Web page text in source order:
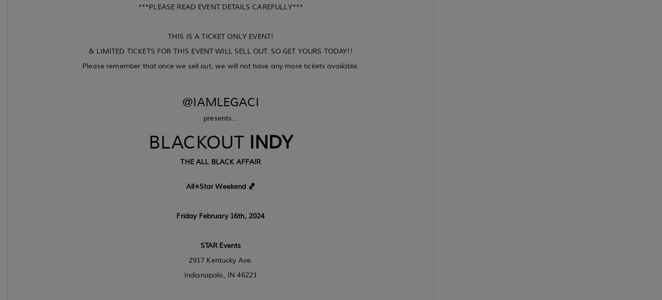
***PLEASE READ EVENT DETAILS CAREFULLY***
THIS IS A TICKET ONLY EVENT!
& LIMITED TICKETS FOR THIS EVENT WILL SELL OUT. SO GET YOURS TODAY!!
Please remember that once we sell out, we will not have any more tickets available.
@IAMLEGACI
presents...
BLACKOUT INDY
THE ALL BLACK AFFAIR
All⭐️Star Weekend 🏀
Friday February 16th, 2024
STAR Events
2917 Kentucky Ave.
Indianapolis, IN 46221